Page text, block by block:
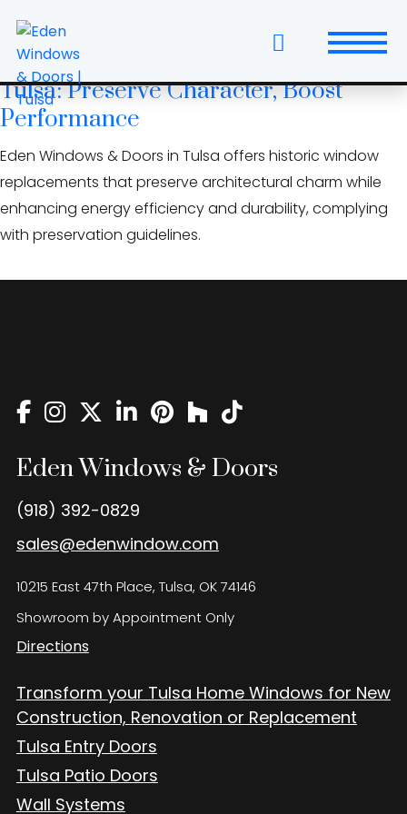
the
content
Windows
Replacement Windows & Doors
Patio Doors
Wall Systems
Eden Windows and Doors Tulsa Windows and Doors
About
Contact Us
custom grille patterns
Historic Window Replacement in
Tulsa: Preserve Character, Boost
Performance
Eden Windows & Doors in Tulsa offers historic window
replacements that preserve architectural charm while
enhancing energy efficiency and durability, complying
with preservation guidelines.
Eden Windows & Doors
(918) 392-0829
sales@edenwindow.com
10215 East 47th Place, Tulsa, OK 74146
Showroom by Appointment Only
Directions
Transform your Tulsa Home Windows for New
Construction, Renovation or Replacement
Tulsa Entry Doors
Tulsa Patio Doors
Wall Systems